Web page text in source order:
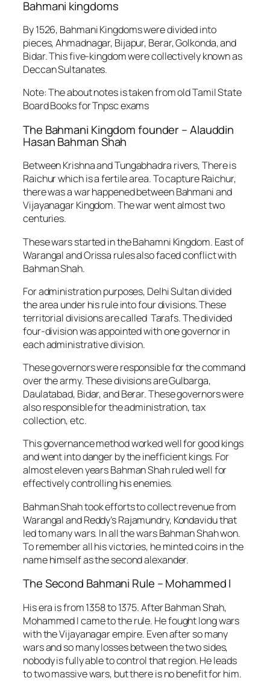
Bahmani kingdoms
By 1526, Bahmani Kingdoms were divided into
pieces, Ahmadnagar, Bijapur, Berar, Golkonda, and
Bidar. This five-kingdom were collectively known as
Deccan Sultanates.
Note: The about notes is taken from old Tamil State
Board Books for Tnpsc exams
The Bahmani Kingdom founder – Alauddin
Hasan Bahman Shah
Between Krishna and Tungabhadra rivers, There is
Raichur which is a fertile area. To capture Raichur,
there was a war happened between Bahmani and
Vijayanagar Kingdom. The war went almost two
centuries.
These wars started in the Bahamni Kingdom. East of
Warangal and Orissa rules also faced conflict with
Bahman Shah.
For administration purposes, Delhi Sultan divided
the area under his rule into four divisions. These
territorial divisions are called Tarafs.The divided
four-division was appointed with one governor in
each administrative division.
These governors were responsible for the command
over the army. These divisions are Gulbarga,
Daulatabad, Bidar, and Berar. These governors were
also responsible for the administration, tax
collection, etc.
This governance method worked well for good kings
and went into danger by the inefficient kings. For
almost eleven years Bahman Shah ruled well for
effectively controlling his enemies.
Bahman Shah took efforts to collect revenue from
Warangal and Reddy’s Rajamundry, Kondavidu that
led to many wars. In all the wars Bahman Shah won.
To remember all his victories, he minted coins in the
name himself as the second alexander.
The Second Bahmani Rule – Mohammed I
His era is from 1358 to 1375. After Bahman Shah,
Mohammed I came to the rule. He fought long wars
with the Vijayanagar empire. Even after so many
wars and so many losses between the two sides,
nobody is fully able to control that region. He leads
to two massive wars, but there is no benefit for him.